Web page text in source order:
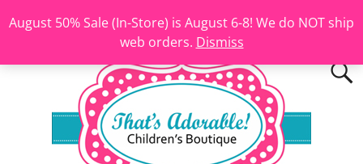
August 50% Sale (In-Store) is August 6-8! We do NOT ship
web orders. Dismiss